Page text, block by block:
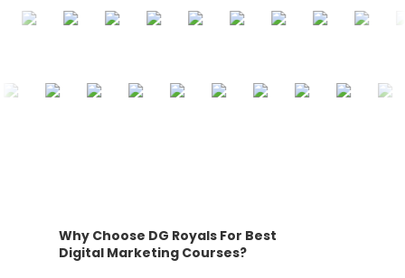
Why Choose DG Royals For Best
Digital Marketing Courses?